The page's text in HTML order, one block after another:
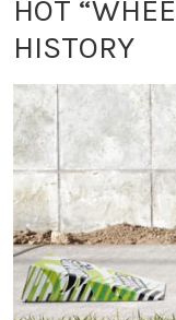
HOT
HISTORY